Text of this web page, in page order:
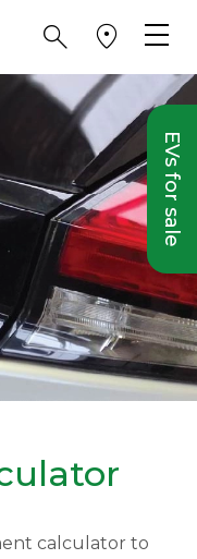
EVs for sale
calculator to